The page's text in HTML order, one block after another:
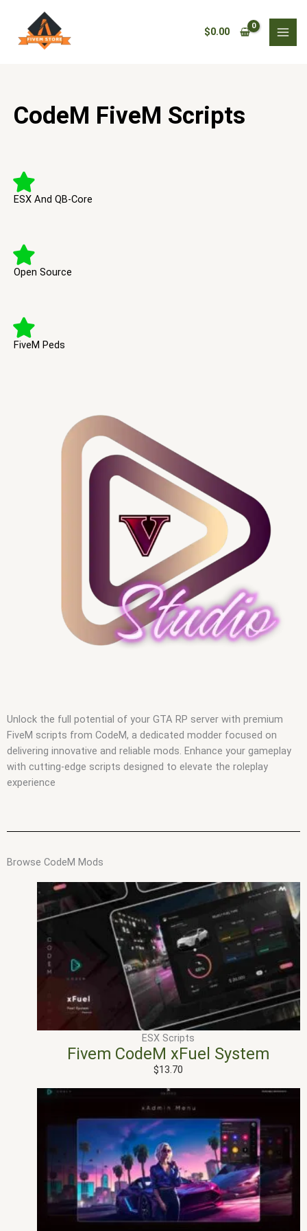
content
$0.00
CodeM FiveM Scripts
ESX And QB-Core
Open Source
FiveM Peds
Unlock the full potential of your GTA RP server with premium
FiveM scripts from CodeM, a dedicated modder focused on
delivering innovative and reliable mods. Enhance your gameplay
with cutting-edge scripts designed to elevate the roleplay
experience
Browse CodeM Mods
ESX Scripts
Fivem CodeM xFuel System
$13.70